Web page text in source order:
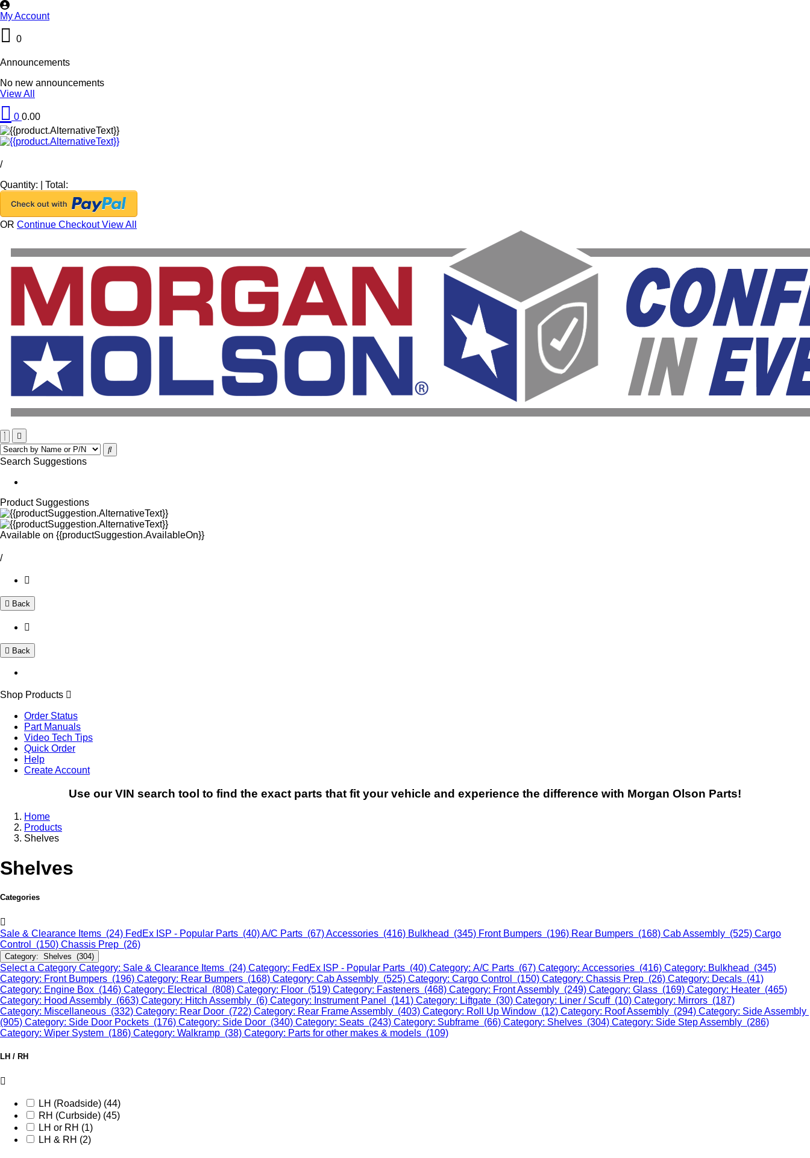
My Account
0
Announcements
No new announcements
View All
0 0.00
/
Quantity:
Total:
OR Continue CheckoutView All
Search Suggestions
Product Suggestions
Available on {{productSuggestion.AvailableOn}}
/
Back
Back
Shop Products
Order Status
Part Manuals
Video Tech Tips
Quick Order
Help
Create Account
Use our VIN search tool to find the exact parts that fit your vehicle and experience the difference with Morgan Olson Parts!
Home
Products
Shelves
Shelves
Categories
Sale & Clearance Items (24) FedEx ISP - Popular Parts (40)A/C Parts (67)Accessories (416) Bulkhead (345) Front Bumpers (196) Rear Bumpers (168) Cab Assembly (525) Cargo
Control (150) Chassis Prep (26)
Category: Shelves (304)
Select a Category Category: Sale & Clearance Items (24) Category: FedEx ISP - Popular Parts (40) Category: A/C Parts (67) Category: Accessories (416) Category: Bulkhead (345)
Category: Front Bumpers (196) Category: Rear Bumpers (168) Category: Cab Assembly (525) Category: Cargo Control (150) Category: Chassis Prep (26) Category: Decals (41)
Category: Engine Box (146) Category: Electrical (808) Category: Floor (519) Category: Fasteners (468) Category: Front Assembly (249) Category: Glass (169) Category: Heater (465)
Category: Hood Assembly (663) Category: Hitch Assembly (6) Category: Instrument Panel (141) Category: Liftgate (30) Category: Liner / Scuff (10) Category: Mirrors (187)
Category: Miscellaneous (332) Category: Rear Door (722) Category: Rear Frame Assembly (403) Category: Roll Up Window (12) Category: Roof Assembly (294) Category: Side Assembly
(905) Category: Side Door Pockets (176) Category: Side Door (340) Category: Seats (243) Category: Subframe (66) Category: Shelves (304) Category: Side Step Assembly (286)
Category: Wiper System (186) Category: Walkramp (38) Category: Parts for other makes & models (109)
LH / RH
LH (Roadside) (44)
RH (Curbside) (45)
LH or RH (1)
LH & RH (2)